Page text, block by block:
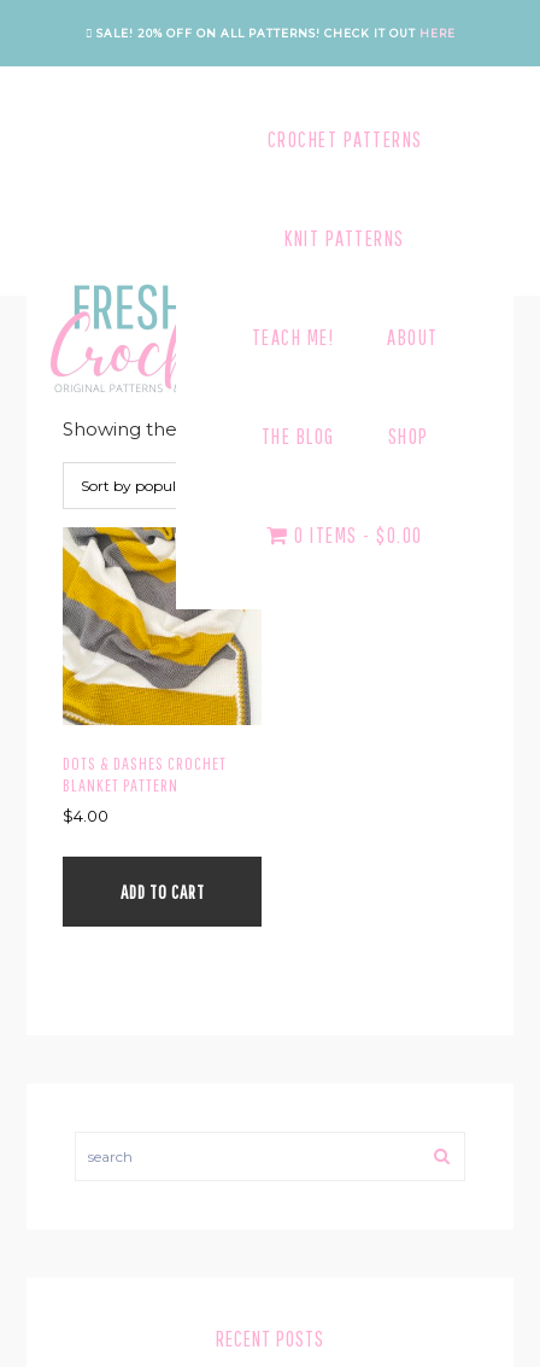
primary
main
primary
footer
SALE! 20% OFF ON ALL PATTERNS! CHECK IT OUT HERE
CROCHET PATTERNS
KNIT PATTERNS
TEACH ME! ABOUT
THE BLOG SHOP
0 ITEMS $0.00
MUSTARD
Showing the single result
DOTS & DASHES CROCHET
BLANKET PATTERN
$4.00
ADD TO CART
RECENT POSTS